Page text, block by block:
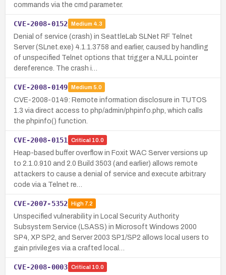
commands via the cmd parameter.
CVE-2008-0152 Medium 4.3
Denial of service (crash) in SeattleLab SLNet RF Telnet
Server (SLnet.exe) 4.1.1.3758 and earlier, caused by handling
of unspecified Telnet options that trigger a NULL pointer
dereference. The crash i…
CVE-2008-0149 Medium 5.0
CVE-2008-0149: Remote information disclosure in TUTOS
1.3 via direct access to php/admin/phpinfo.php, which calls
the phpinfo() function.
CVE-2008-0151 Critical 10.0
Heap-based buffer overflow in Foxit WAC Server versions up
to 2.1.0.910 and 2.0 Build 3503 (and earlier) allows remote
attackers to cause a denial of service and execute arbitrary
code via a Telnet re…
CVE-2007-5352 High7.2
Unspecified vulnerability in Local Security Authority
Subsystem Service (LSASS) in Microsoft Windows 2000
SP4, XP SP2, and Server 2003 SP1/SP2 allows local users to
gain privileges via a crafted local…
CVE-2008-0003 Critical 10.0